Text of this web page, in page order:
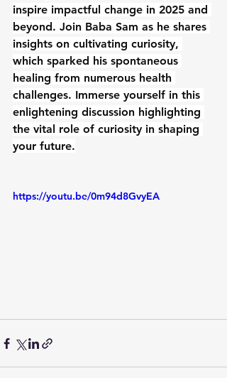
inspire impactful change in 2025 and
beyond. Join Baba Sam as he shares
insights on cultivating curiosity,
which sparked his spontaneous
healing from numerous health
challenges. Immerse yourself in this
enlightening discussion highlighting
the vital role of curiosity in shaping
your future.
https://youtu.be/0m94d8GvyEA